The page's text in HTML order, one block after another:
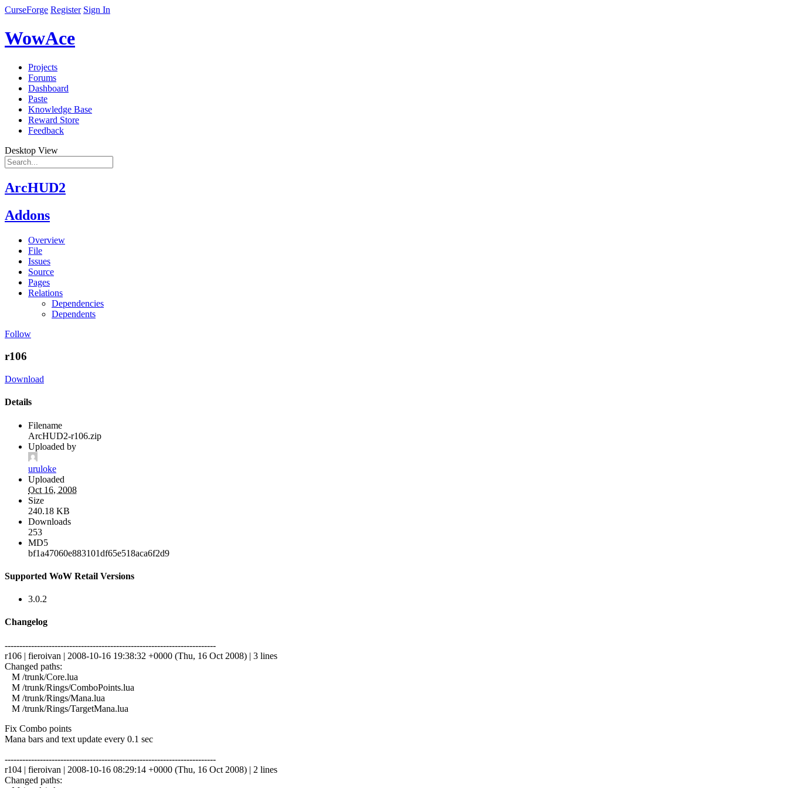
CurseForge Register Sign In
WowAce
Projects
Forums
Dashboard
Paste
Knowledge Base
Reward Store
Feedback
Desktop View
ArcHUD2
Addons
Overview
File
Issues
Source
Pages
Relations
Dependencies
Dependents
Follow
r106
Download
Details
Filename
ArcHUD2-r106.zip
Uploaded by
uruloke
Uploaded
Oct 16, 2008
Size
240.18 KB
Downloads
253
MD5
bf1a47060e883101df65e518aca6f2d9
Supported WoW Retail Versions
3.0.2
Changelog
------------------------------------------------------------------------
r106 | fieroivan | 2008-10-16 19:38:32 +0000 (Thu, 16 Oct 2008) | 3 lines
Changed paths:
M /trunk/Core.lua
M /trunk/Rings/ComboPoints.lua
M /trunk/Rings/Mana.lua
M /trunk/Rings/TargetMana.lua
Fix Combo points
Mana bars and text update every 0.1 sec
------------------------------------------------------------------------
r104 | fieroivan | 2008-10-16 08:29:14 +0000 (Thu, 16 Oct 2008) | 2 lines
Changed paths: